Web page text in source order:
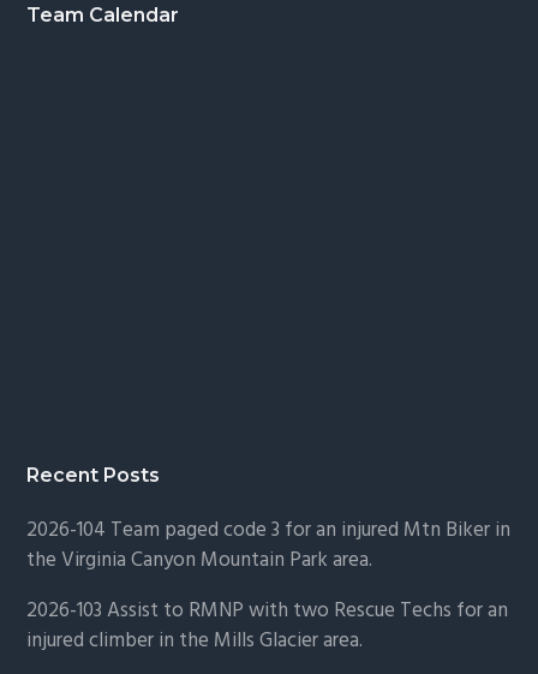
Footer
Team Calendar
Recent Posts
2026-104 Team paged code 3 for an injured Mtn Biker in
the Virginia Canyon Mountain Park area.
2026-103 Assist to RMNP with two Rescue Techs for an
injured climber in the Mills Glacier area.